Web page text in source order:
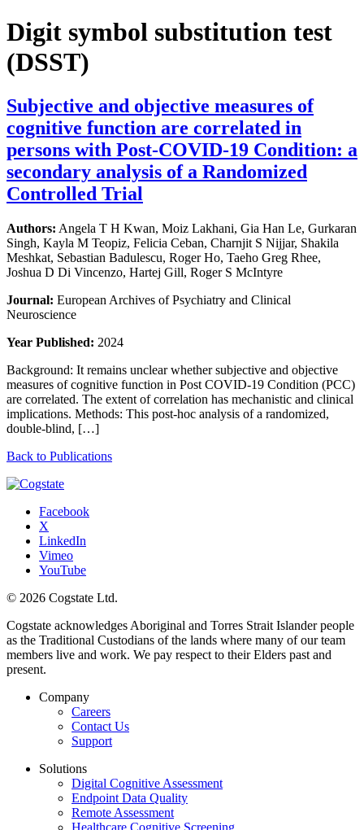
Digit symbol substitution test
(DSST)
Subjective and objective measures of
cognitive function are correlated in
persons with Post-COVID-19 Condition: a
secondary analysis of a Randomized
Controlled Trial
Authors: Angela T H Kwan, Moiz Lakhani, Gia Han Le, Gurkaran
Singh, Kayla M Teopiz, Felicia Ceban, Charnjit S Nijjar, Shakila
Meshkat, Sebastian Badulescu, Roger Ho, Taeho Greg Rhee,
Joshua D Di Vincenzo, Hartej Gill, Roger S McIntyre
Journal: European Archives of Psychiatry and Clinical
Neuroscience
Year Published: 2024
Background: It remains unclear whether subjective and objective
measures of cognitive function in Post COVID-19 Condition (PCC)
are correlated. The extent of correlation has mechanistic and clinical
implications. Methods: This post-hoc analysis of a randomized,
double-blind, […]
Back to Publications
Facebook
X
LinkedIn
Vimeo
YouTube
© 2026 Cogstate Ltd.
Cogstate acknowledges Aboriginal and Torres Strait Islander people
as the Traditional Custodians of the lands where many of our team
members live and work. We pay respect to their Elders past and
present.
Company
Careers
Contact Us
Support
Solutions
Digital Cognitive Assessment
Endpoint Data Quality
Remote Assessment
Healthcare Cognitive Screening